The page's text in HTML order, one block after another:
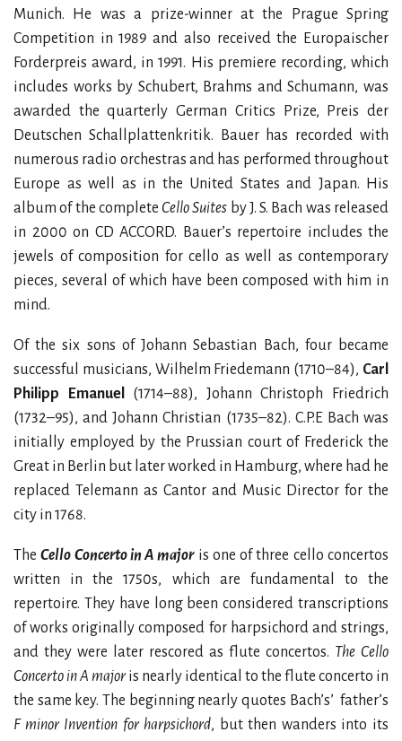
Munich. He was a prize-winner at the Prague Spring
Competition in 1989 and also received the Europaischer
Forderpreis award, in 1991. His premiere recording, which
includes works by Schubert, Brahms and Schumann, was
awarded the quarterly German Critics Prize, Preis der
Deutschen Schallplattenkritik. Bauer has recorded with
numerous radio orchestras and has performed throughout
Europe as well as in the United States and Japan. His
album of the completeCello Suites by J. S. Bach was released
in 2000 on CD ACCORD. Bauer’s repertoire includes the
jewels of composition for cello as well as contemporary
pieces, several of which have been composed with him in
mind.
Of the six sons of Johann Sebastian Bach, four became
successful musicians, Wilhelm Friedemann (1710–84), Carl
Philipp Emanuel
(1714–88), Johann Christoph Friedrich
(1732–95), and Johann Christian (1735–82). C.P.E Bach was
initially employed by the Prussian court of Frederick the
Great in Berlin but later worked in Hamburg, where had he
replaced Telemann as Cantor and Music Director for the
city in 1768.
TheCello Concerto in A majoris one of three cello concertos
written in the 1750s, which are fundamental to the
repertoire. They have long been considered transcriptions
of works originally composed for harpsichord and strings,
and they were later rescored as flute concertos. The Cello
Concerto in A majoris nearly identical to the flute concerto in
the same key. The beginning nearly quotes Bach’s’ father’s
F minor Invention for harpsichord, but then wanders into its